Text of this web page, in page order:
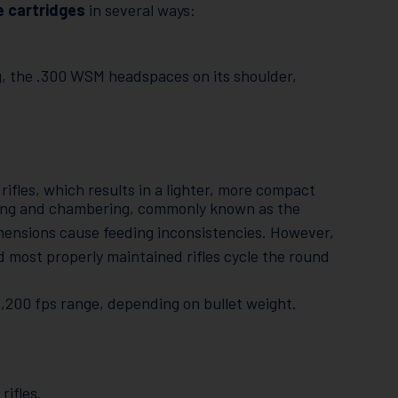
cartridges in several ways:
.300 WSM headspaces on its shoulder,
which results in a lighter, more compact
fps range, depending on bullet weight.
and chambering, commonly known as the
cause feeding inconsistencies. However,
properly maintained rifles cycle the round